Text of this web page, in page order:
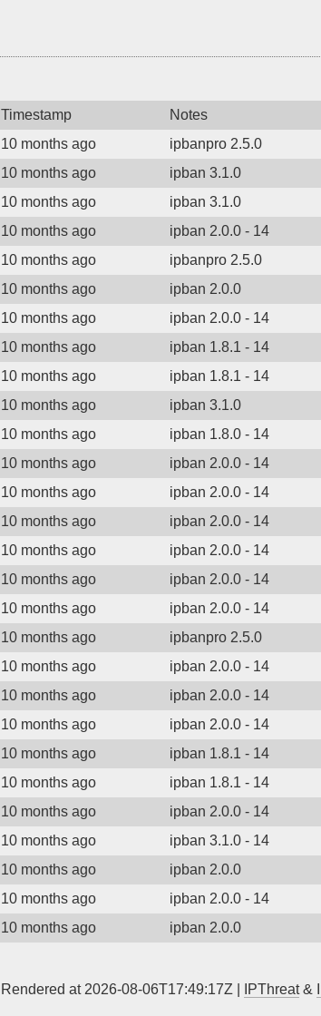
Timestamp Notes
10 months ago ipbanpro 2.5.0
10 months ago ipban 3.1.0
10 months ago ipban 3.1.0
10 months ago ipban 2.0.0 - 14
10 months ago ipbanpro 2.5.0
10 months ago ipban 2.0.0
10 months ago ipban 2.0.0 - 14
10 months ago ipban 1.8.1 - 14
10 months ago ipban 1.8.1 - 14
10 months ago ipban 3.1.0
10 months ago ipban 1.8.0 - 14
10 months ago ipban 2.0.0 - 14
10 months ago ipban 2.0.0 - 14
10 months ago ipban 2.0.0 - 14
10 months ago ipban 2.0.0 - 14
10 months ago ipban 2.0.0 - 14
10 months ago ipban 2.0.0 - 14
10 months ago ipbanpro 2.5.0
10 months ago ipban 2.0.0 - 14
10 months ago ipban 2.0.0 - 14
10 months ago ipban 2.0.0 - 14
10 months ago ipban 1.8.1 - 14
10 months ago ipban 1.8.1 - 14
10 months ago ipban 2.0.0 - 14
10 months ago ipban 3.1.0 - 14
10 months ago ipban 2.0.0
10 months ago ipban 2.0.0 - 14
10 months ago ipban 2.0.0
Rendered at 2026-08-06T17:49:17Z | IPThreat&